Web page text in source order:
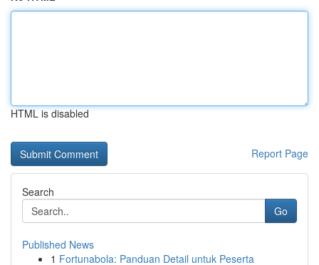
HTML is disabled
Report Page
Search
Go
Published News
1 Fortunabola: Panduan Detail untuk Peserta